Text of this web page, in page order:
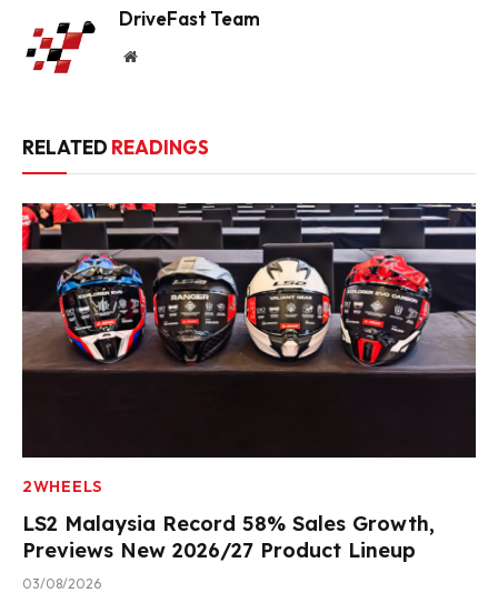
DriveFast Team
Website
RELATED READINGS
2WHEELS
LS2 Malaysia Record 58% Sales Growth,
Previews New 2026/27 Product Lineup
03/08/2026